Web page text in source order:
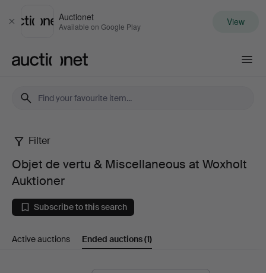
Close
Auctionet
Available on Google Play View
Objet
de
vertu
Filter
Objet de vertu & Miscellaneous at Woxholt
Auktioner
Subscribe to this search
Active auctions Ended auctions(1)